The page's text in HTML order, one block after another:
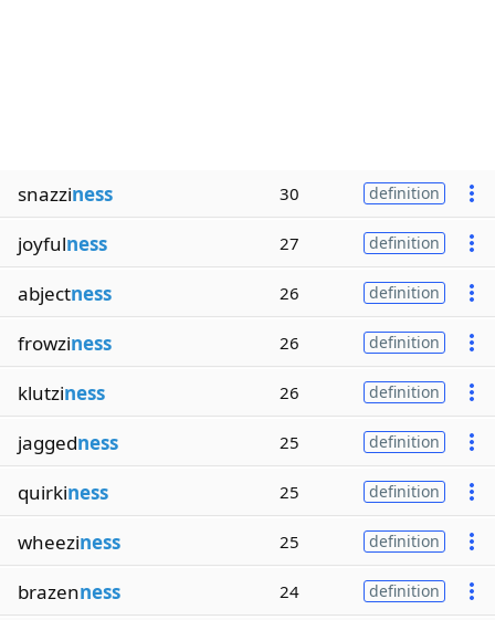
snazziness 30 definition
joyfulness 27 definition
abjectness 26 definition
frowziness 26 definition
klutziness 26 definition
jaggedness 25 definition
quirkiness 25 definition
wheeziness 25 definition
brazenness 24 definition